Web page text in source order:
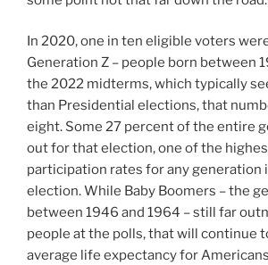
In 2020, one in ten eligible voters
Generation Z – people born between
the 2022 midterms, which typically
than Presidential elections, that
eight. Some 27 percent of the entire
out for that election, one of the
participation rates for any generation
election. While Baby Boomers – the
between 1946 and 1964 – still far
people at the polls, that will continue
average life expectancy for